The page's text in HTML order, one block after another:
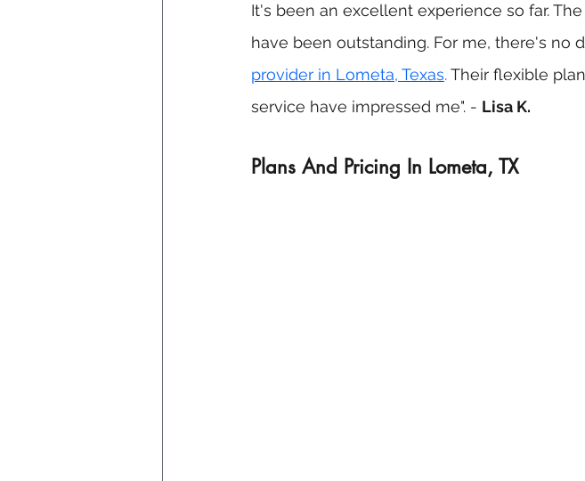
It's been an excellent experience so far.
have been outstanding. For me, there's no
provider in Lometa, Texas. Their flexible
service have impressed me". - Lisa K.
Plans And Pricing In Lometa, TX